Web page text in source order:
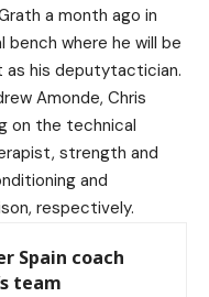
a month ago in
where he will be
as his deputytactician.
Amonde, Chris
on the technical
strength and
and
respectively.
Spain coach
team